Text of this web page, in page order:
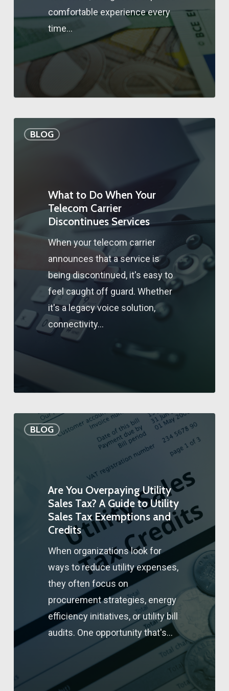
comfortable experience every
time…
BLOG
What to Do When Your
Telecom Carrier
Discontinues Services
When your telecom carrier
announces that a service is
being discontinued, it's easy to
feel caught off guard. Whether
it's a legacy voice solution,
connectivity…
BLOG
Are You Overpaying Utility
Sales Tax? A Guide to Utility
Sales Tax Exemptions and
Credits
When organizations look for
ways to reduce utility expenses,
they often focus on
procurement strategies, energy
efficiency initiatives, or utility bill
audits. One opportunity that's…